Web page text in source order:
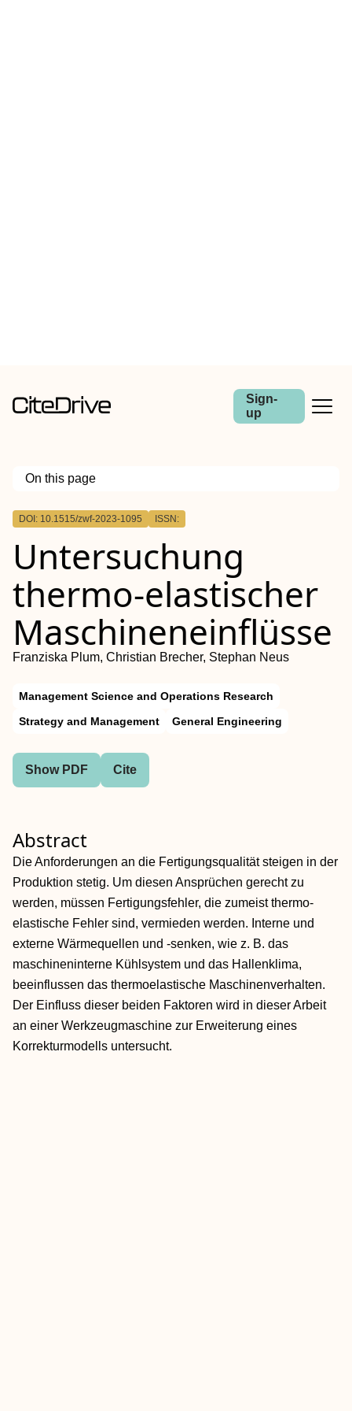
Sign-
up
On this page
Outline
DOI: 10.1515/zwf-2023-1095 ISSN:
Untersuchung
thermo-elastischer
Maschineneinflüsse
Franziska Plum, Christian Brecher, Stephan Neus
Management Science and Operations Research
Strategy and Management
General Engineering
Show PDF Cite
Abstract
Die Anforderungen an die Fertigungsqualität steigen in der
Produktion stetig. Um diesen Ansprüchen gerecht zu
werden, müssen Fertigungsfehler, die zumeist thermo-
elastische Fehler sind, vermieden werden. Interne und
externe Wärmequellen und -senken, wie z. B. das
maschineninterne Kühlsystem und das Hallenklima,
beeinflussen das thermoelastische Maschinenverhalten.
Der Einfluss dieser beiden Faktoren wird in dieser Arbeit
an einer Werkzeugmaschine zur Erweiterung eines
Korrekturmodells untersucht.